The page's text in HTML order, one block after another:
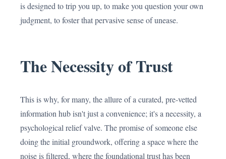
is designed to trip you up, to make you question your own
judgment, to foster that pervasive sense of unease.
The Necessity of Trust
This is why, for many, the allure of a curated, pre-vetted
information hub isn't just a convenience; it's a necessity, a
psychological relief valve. The promise of someone else
doing the initial groundwork, offering a space where the
noise is filtered, where the foundational trust has been